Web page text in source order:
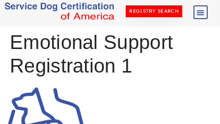
REGISTRY SEARCH
Emotional Support
Registration 1